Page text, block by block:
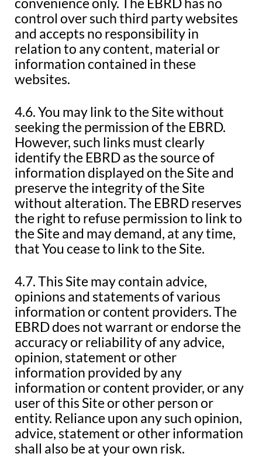
control over such third party websites
and accepts no responsibility in
relation to any content, material or
information contained in these
websites.
4.6. You may link to the Site without
seeking the permission of the EBRD.
However, such links must clearly
identify the EBRD as the source of
information displayed on the Site and
preserve the integrity of the Site
without alteration. The EBRD reserves
the right to refuse permission to link to
the Site and may demand, at any time,
that You cease to link to the Site.
4.7. This Site may contain advice,
opinions and statements of various
information or content providers. The
EBRD does not warrant or endorse the
accuracy or reliability of any advice,
opinion, statement or other
information provided by any
information or content provider, or any
user of this Site or other person or
entity. Reliance upon any such opinion,
advice, statement or other information
shall also be at your own risk.